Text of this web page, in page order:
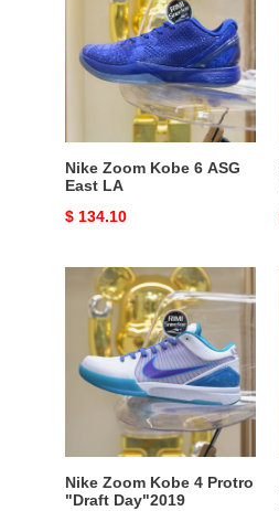
ASG
Nike Zoom Kobe 6 ASG
East LA
Original
$ 134.10
Nike
Zoom
Kobe
Protro
Day"2019
Nike Zoom Kobe 4 Protro
"Draft Day"2019